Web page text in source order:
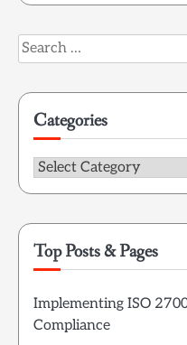
Search
for:
Categories
Categories
Top Posts & Pages
Implementing ISO
Compliance